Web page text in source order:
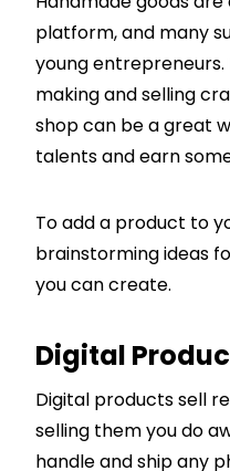
platform, and many
young entrepreneurs.
making and selling
shop can be a great
talents and earn
To add a product to
brainstorming ideas
you can create.
Digital
Digital products sell
selling them you do
handle and ship any